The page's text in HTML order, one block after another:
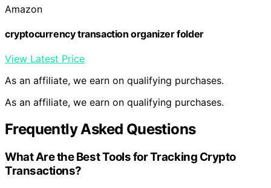
Amazon
cryptocurrency transaction organizer folder
View Latest Price
As an affiliate, we earn on qualifying purchases.
As an affiliate, we earn on qualifying purchases.
Frequently Asked Questions
What Are the Best Tools for Tracking Crypto
Transactions?